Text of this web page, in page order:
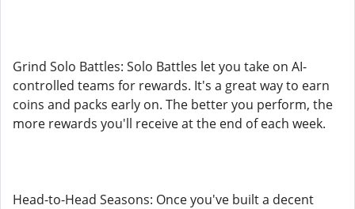
Grind Solo Battles: Solo Battles let you take on AI-
controlled teams for rewards. It's a great way to earn
coins and packs early on. The better you perform, the
more rewards you'll receive at the end of each week.
Head-to-Head Seasons: Once you've built a decent